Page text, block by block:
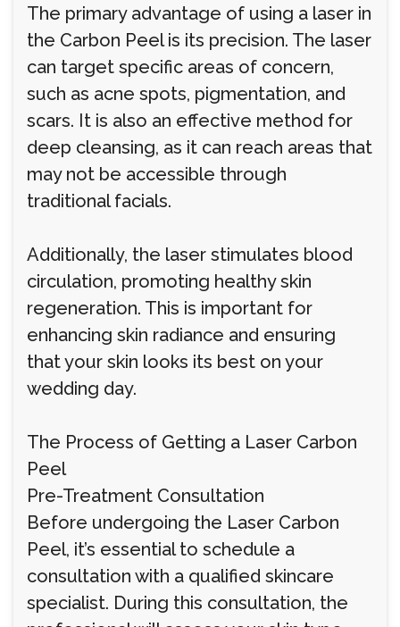
The primary advantage of using a laser in
the Carbon Peel is its precision. The laser
can target specific areas of concern,
such as acne spots, pigmentation, and
scars. It is also an effective method for
deep cleansing, as it can reach areas that
may not be accessible through
traditional facials.
Additionally, the laser stimulates blood
circulation, promoting healthy skin
regeneration. This is important for
enhancing skin radiance and ensuring
that your skin looks its best on your
wedding day.
The Process of Getting a Laser Carbon
Peel
Pre-Treatment Consultation
Before undergoing the Laser Carbon
Peel, it’s essential to schedule a
consultation with a qualified skincare
specialist. During this consultation, the